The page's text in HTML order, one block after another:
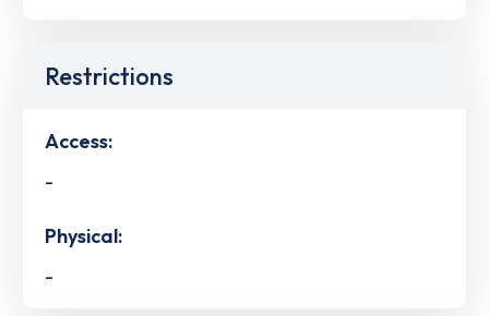
Restrictions
Access:
-
Physical:
-